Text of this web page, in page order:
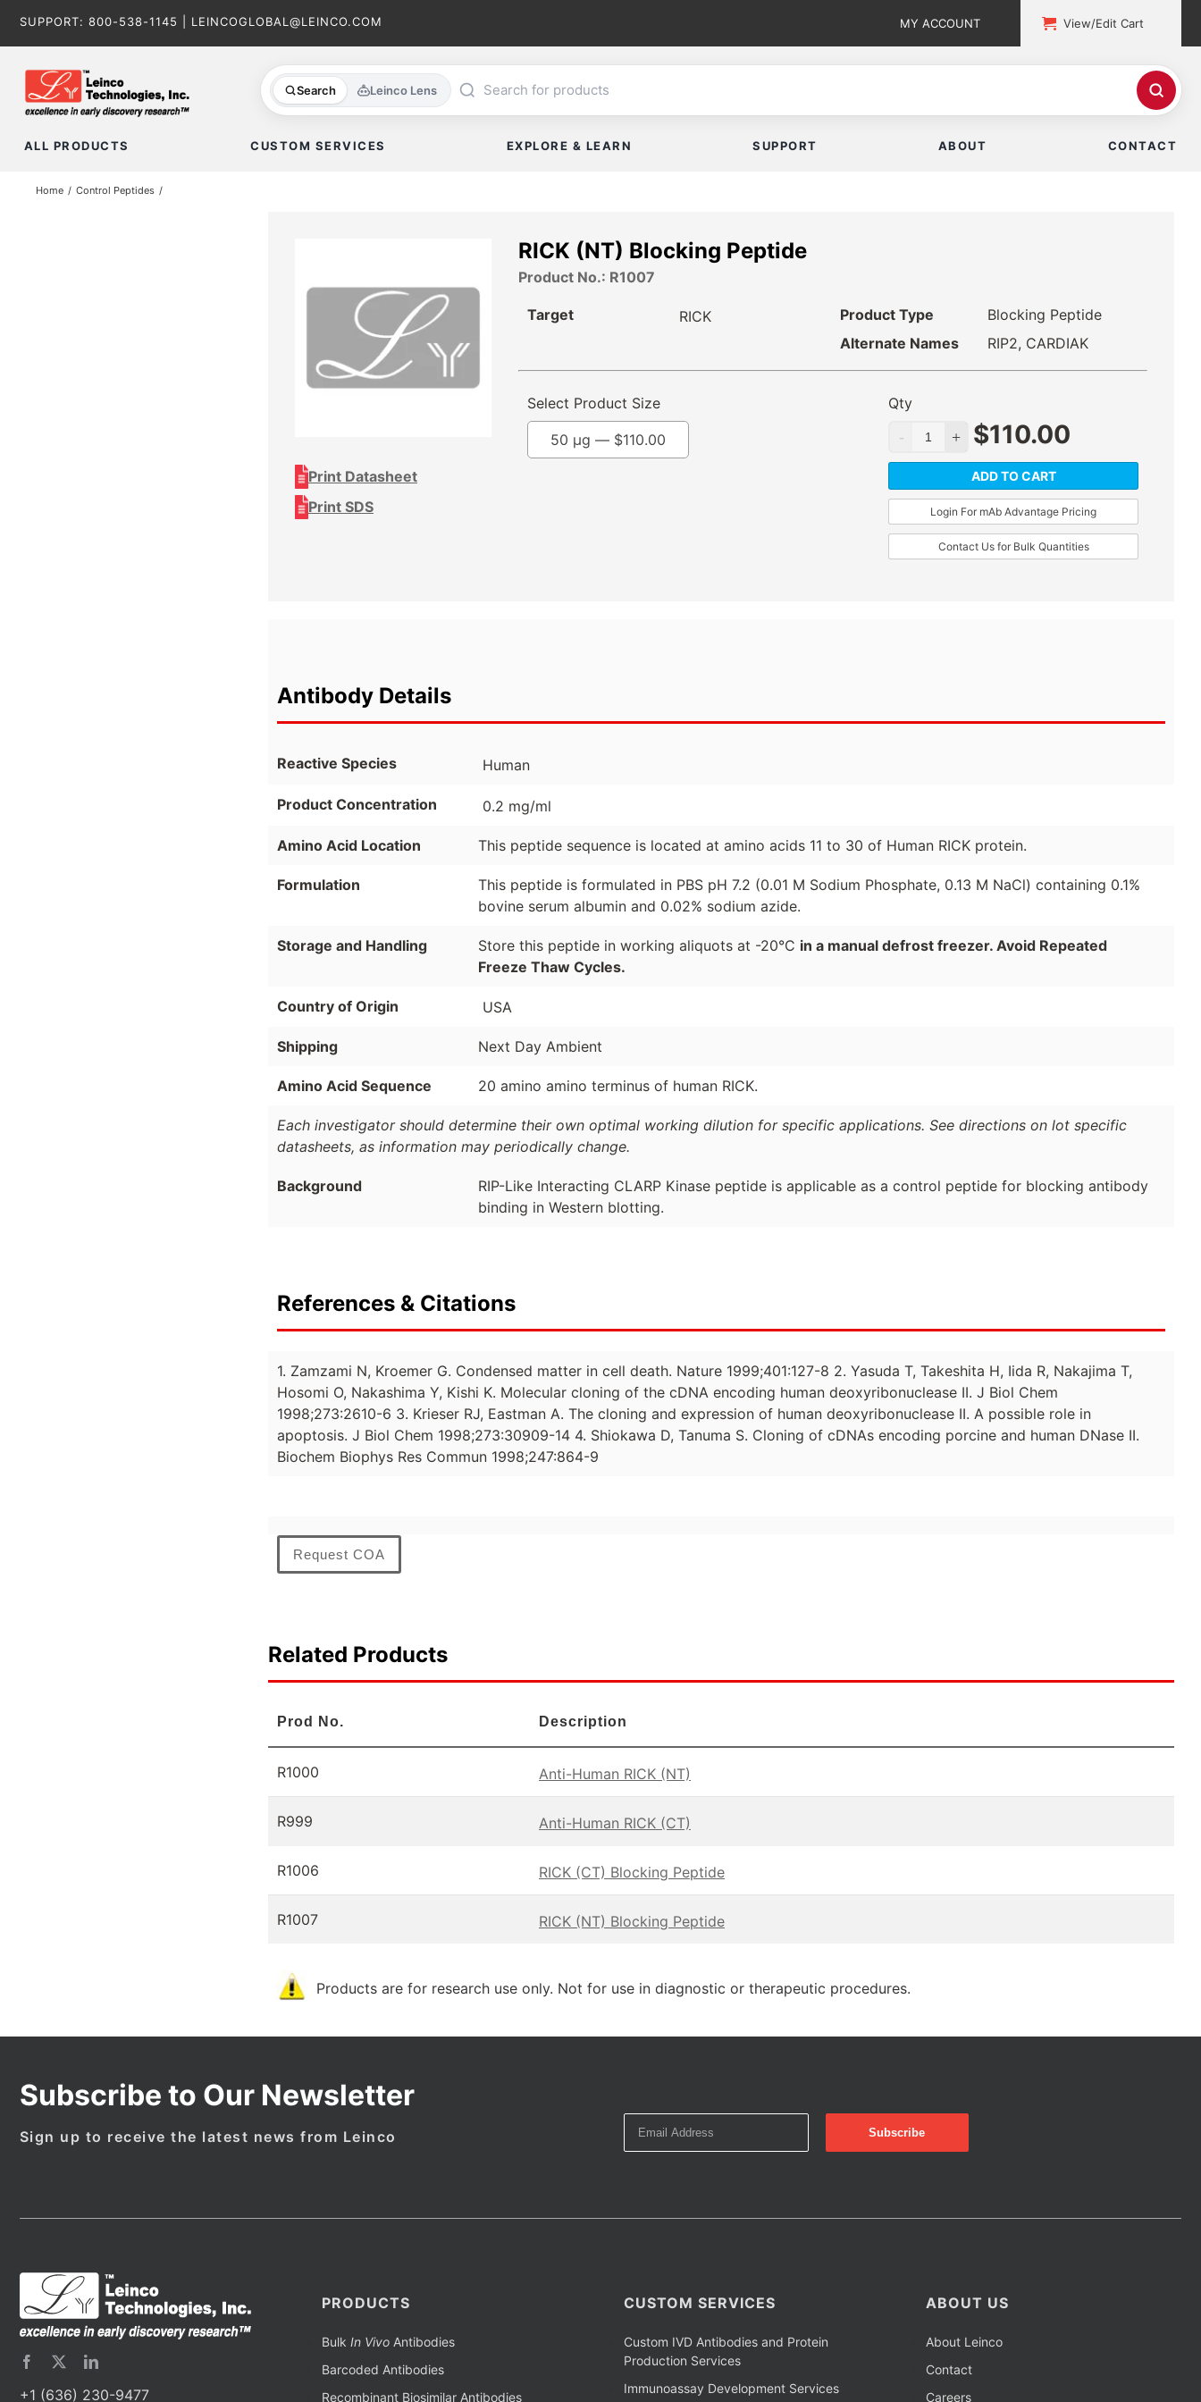
SUPPORT: 800-538-1145 LEINCOGLOBAL@LEINCO.COM MY ACCOUNT View/Edit Cart
Search Leinco Lens
ALL PRODUCTS CUSTOM SERVICES EXPLORE & LEARN SUPPORT ABOUT CONTACT
Home Control Peptides
Print Datasheet
Print SDS
RICK (NT) Blocking Peptide
Product No.: R1007
Target RICK Product Type
Blocking Peptide
Alternate Names
RIP2, CARDIAK
Select Product Size
50 µg — $110.00
Qty
$110.00
ADD TO CART
Login For mAb Advantage Pricing
Contact Us for Bulk Quantities
Antibody Details
Reactive Species Human
Product Concentration 0.2 mg/ml
Amino Acid Location This peptide sequence is located at amino acids 11 to 30 of Human RICK protein.
Formulation
This peptide is formulated in PBS pH 7.2 (0.01 M Sodium Phosphate, 0.13 M NaCl) containing 0.1%
bovine serum albumin and 0.02% sodium azide.
Storage and Handling Store this peptide in working aliquots at -20°C in a manual defrost freezer. Avoid Repeated
Freeze Thaw Cycles.
Country of Origin USA
Shipping Next Day Ambient
Amino Acid Sequence 20 amino amino terminus of human RICK.
Each investigator should determine their own optimal working dilution for specific applications. See directions on lot specific
datasheets, as information may periodically change.
Background
RIP-Like Interacting CLARP Kinase peptide is applicable as a control peptide for blocking antibody
binding in Western blotting.
References & Citations
1. Zamzami N, Kroemer G. Condensed matter in cell death. Nature 1999;401:127-8 2. Yasuda T, Takeshita H, Iida R, Nakajima T,
Hosomi O, Nakashima Y, Kishi K. Molecular cloning of the cDNA encoding human deoxyribonuclease II. J Biol Chem
1998;273:2610-6 3. Krieser RJ, Eastman A. The cloning and expression of human deoxyribonuclease II. A possible role in
apoptosis. J Biol Chem 1998;273:30909-14 4. Shiokawa D, Tanuma S. Cloning of cDNAs encoding porcine and human DNase II.
Biochem Biophys Res Commun 1998;247:864-9
Request COA
Related Products
Prod No. Description
R1000 Anti-Human RICK (NT)
R999 Anti-Human RICK (CT)
R1006 RICK (CT) Blocking Peptide
R1007 RICK (NT) Blocking Peptide
Products are for research use only. Not for use in diagnostic or therapeutic procedures.
Subscribe to Our Newsletter
Sign up to receive the latest news from Leinco
+1 (636) 230-9477
PRODUCTS
Bulk In VivoAntibodies
Barcoded Antibodies
Recombinant Biosimilar Antibodies
CUSTOM SERVICES
Custom IVD Antibodies and Protein
Production Services
Immunoassay Development Services
ABOUT US
About Leinco
Contact
Careers